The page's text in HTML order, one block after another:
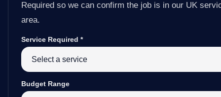
Required so we can confirm the job is in our UK
area.
Service Required *
Budget Range